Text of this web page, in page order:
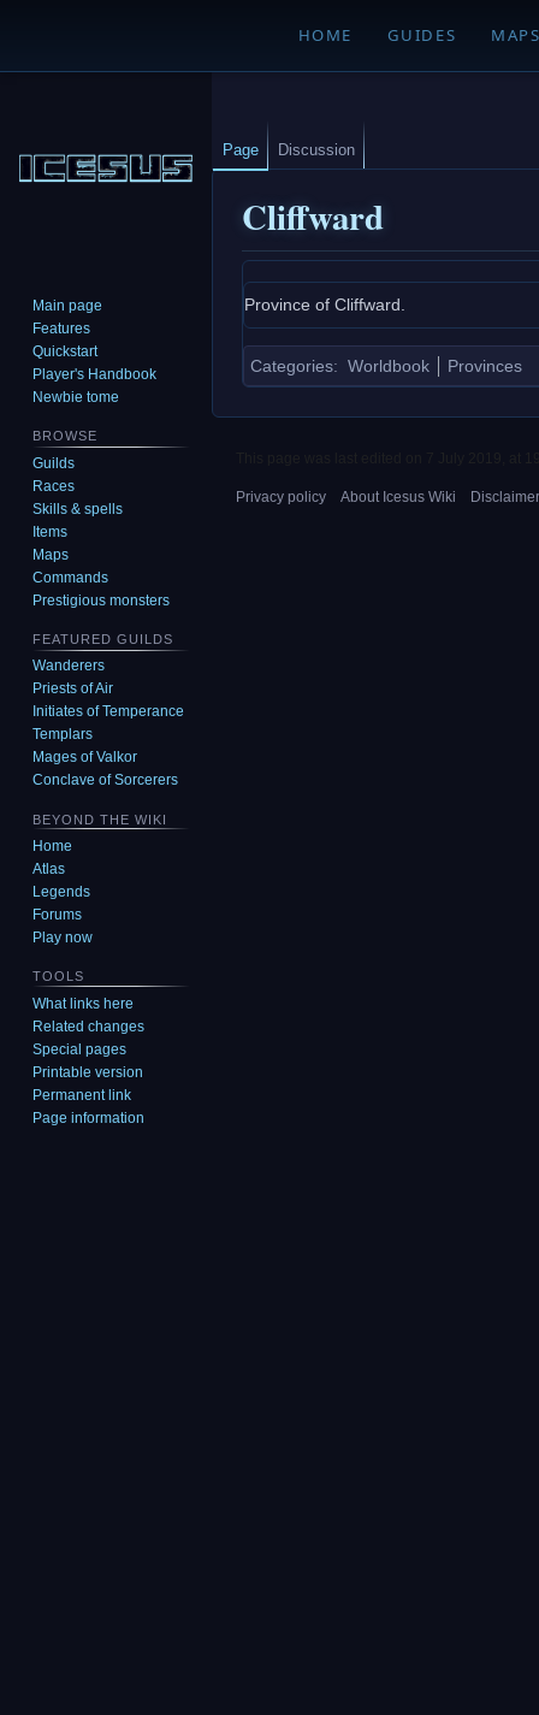
HOME GUIDES
Cliffward
to
navigation
to
search
Province of Cliffward.
Categories: Worldbook Provinces
Page Discussion
Main page
Features
Quickstart
Player's Handbook
Newbie tome
BROWSE
Guilds
Races
Skills & spells
Items
Maps
Commands
Prestigious monsters
FEATURED GUILDS
Wanderers
Priests of Air
Initiates of Temperance
Templars
Mages of Valkor
Conclave of Sorcerers
BEYOND THE WIKI
Home
Atlas
Legends
Forums
Play now
TOOLS
What links here
Related changes
Special pages
Printable version
Permanent link
Page information
Privacy policy About Icesus Wiki